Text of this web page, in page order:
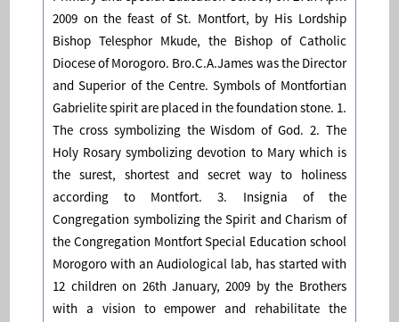
2009 on the feast of St. Montfort, by His Lordship
Bishop Telesphor Mkude, the Bishop of Catholic
Diocese of Morogoro. Bro.C.A.James was the Director
and Superior of the Centre. Symbols of Montfortian
Gabrielite spirit are placed in the foundation stone. 1.
The cross symbolizing the Wisdom of God. 2. The
Holy Rosary symbolizing devotion to Mary which is
the surest, shortest and secret way to holiness
according to Montfort. 3. Insignia of the
Congregation symbolizing the Spirit and Charism of
the Congregation Montfort Special Education school
Morogoro with an Audiological lab, has started with
12 children on 26th January, 2009 by the Brothers
with a vision to empower and rehabilitate the